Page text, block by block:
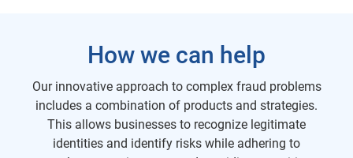
How we can help
Our innovative approach to complex fraud problems
includes a combination of products and strategies.
This allows businesses to recognize legitimate
identities and identify risks while adhering to